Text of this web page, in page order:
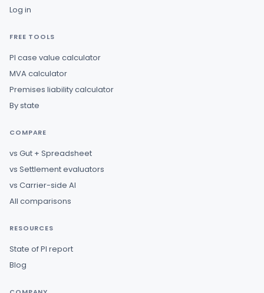
Log in
FREE TOOLS
PI case value calculator
MVA calculator
Premises liability calculator
By state
COMPARE
vs Gut + Spreadsheet
vs Settlement evaluators
vs Carrier-side AI
All comparisons
RESOURCES
State of PI report
Blog